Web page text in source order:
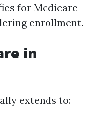
for Medicare
enrollment.
in
extends to: